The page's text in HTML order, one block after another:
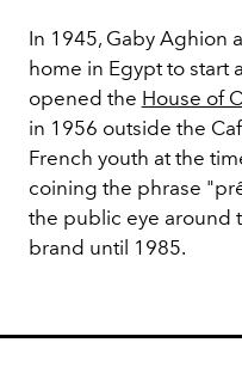
In 1945, Gaby Aghion
home in Egypt to start
opened the House of
in 1956 outside the
French youth at the
coining the phrase
the public eye around
brand until 1985.